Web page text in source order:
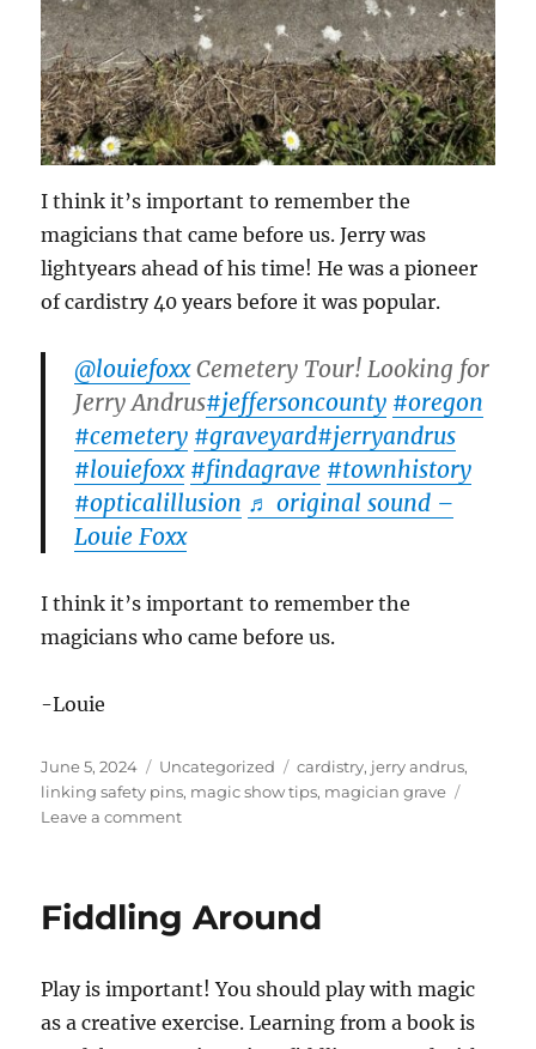
I think it’s important to remember the
magicians that came before us. Jerry was
lightyears ahead of his time! He was a pioneer
of cardistry 40 years before it was popular.
@louiefoxxCemetery Tour! Looking for
Jerry Andrus#jeffersoncounty #oregon
#cemetery #graveyard#jerryandrus
#louiefoxx #findagrave #townhistory
#opticalillusion ♬ original sound –
Louie Foxx
I think it’s important to remember the
magicians who came before us.
-Louie
Posted
on
June 5, 2024 Categories
Uncategorized Tags
cardistry, jerry andrus,
linking safety pins, magic show tips, magician grave
Leave a commenton
Fiddling Around
Play is important! You should play with magic
as a creative exercise. Learning from a book is